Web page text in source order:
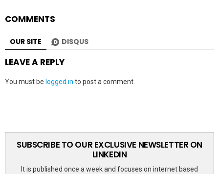
COMMENTS
OUR SITE DISQUS
LEAVE A REPLY
You must be logged in to post a comment.
SUBSCRIBE TO OUR EXCLUSIVE NEWSLETTER ON
LINKEDIN
It is published once a week and focuses on internet based